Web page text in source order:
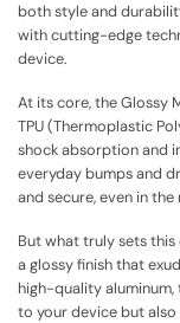
both style and
with cutting-edge
device.
At its core, the Glossy
TPU (Thermoplastic
shock absorption and
everyday bumps and
and secure, even in
But what truly sets
a glossy finish that
high-quality
to your device but